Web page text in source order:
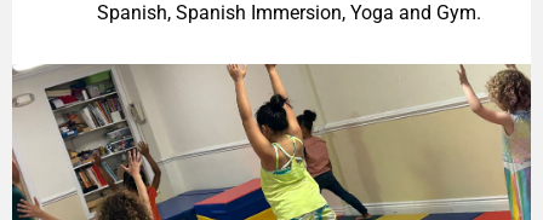
Spanish, Spanish Immersion, Yoga and Gym.